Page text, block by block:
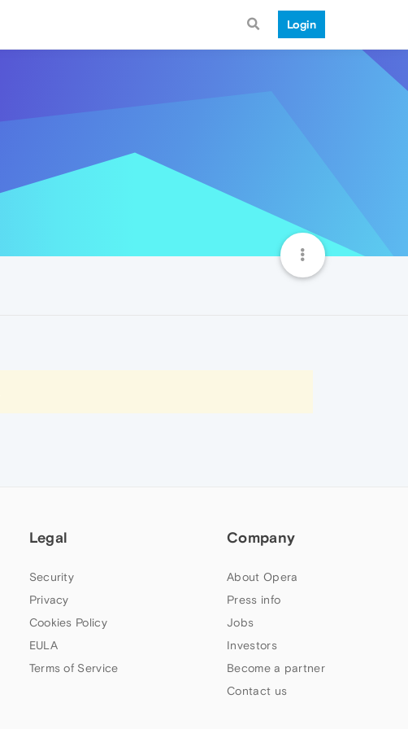
Login
Legal
Security
Privacy
Cookies Policy
EULA
Terms of Service
Company
About Opera
Press info
Jobs
Investors
Become a partner
Contact us